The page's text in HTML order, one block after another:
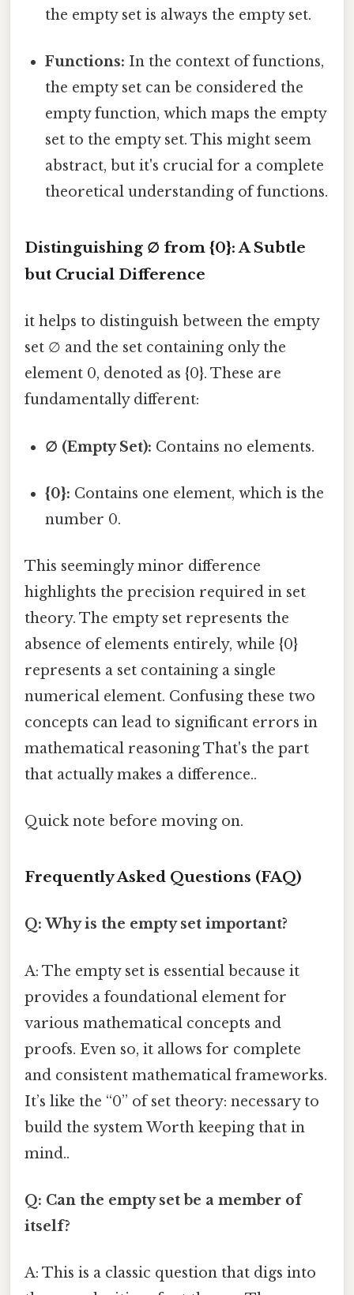
the empty set is always the empty set.
Functions: In the context of functions,
the empty set can be considered the
empty function, which maps the empty
set to the empty set. This might seem
abstract, but it's crucial for a complete
theoretical understanding of functions.
Distinguishing ∅ from {0}: A Subtle
but Crucial Difference
it helps to distinguish between the empty
set ∅ and the set containing only the
element 0, denoted as {0}. These are
fundamentally different:
∅ (Empty Set): Contains no elements.
{0}: Contains one element, which is the
number 0.
This seemingly minor difference
highlights the precision required in set
theory. The empty set represents the
absence of elements entirely, while {0}
represents a set containing a single
numerical element. Confusing these two
concepts can lead to significant errors in
mathematical reasoning That's the part
that actually makes a difference..
Quick note before moving on.
Frequently Asked Questions (FAQ)
Q: Why is the empty set important?
A: The empty set is essential because it
provides a foundational element for
various mathematical concepts and
proofs. Even so, it allows for complete
and consistent mathematical frameworks.
It’s like the “0” of set theory: necessary to
build the system Worth keeping that in
mind..
Q: Can the empty set be a member of
itself?
A: This is a classic question that digs into